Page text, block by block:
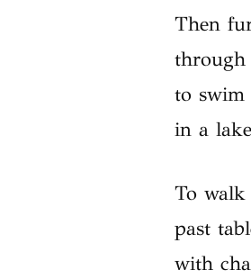
Then
through
to swim
in a
To
past
with